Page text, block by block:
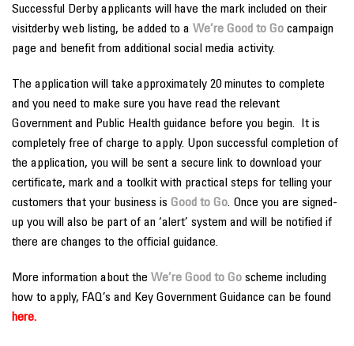
Successful Derby applicants will have the mark included on their
visitderby web listing, be added to a We’re Good to Go campaign
page and benefit from additional social media activity.
The application will take approximately 20 minutes to complete
and you need to make sure you have read the relevant
Government and Public Health guidance before you begin. It is
completely free of charge to apply. Upon successful completion of
the application, you will be sent a secure link to download your
certificate, mark and a toolkit with practical steps for telling your
customers that your business is Good to Go. Once you are signed-
up you will also be part of an ‘alert’ system and will be notified if
there are changes to the official guidance.
More information about the We’re Good to Go scheme including
how to apply, FAQ’s and Key Government Guidance can be found
here.